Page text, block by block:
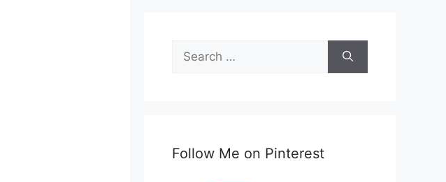
Search
for:
Follow Me on Pinterest